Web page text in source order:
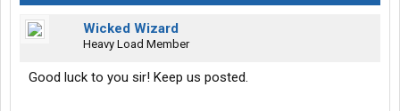
Wicked Wizard
Heavy Load Member
Good luck to you sir! Keep us posted.